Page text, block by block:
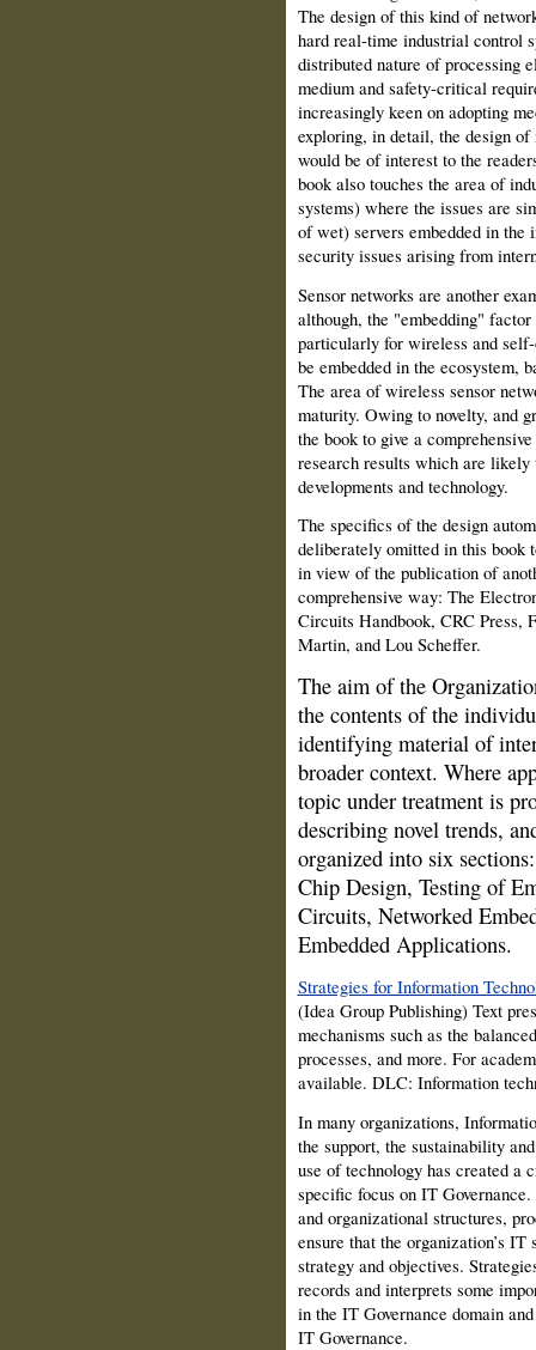
The design of this kind of
hard real-time industrial control
distributed nature of processing
medium and safety-critical
increasingly keen on adopting
exploring, in detail, the design
would be of interest to the
book also touches the area of
systems) where the issues are
of wet) servers embedded in
security issues arising from
Sensor networks are another
although, the "embedding"
particularly for wireless and
be embedded in the ecosystem,
The area of wireless sensor
maturity. Owing to novelty, and
the book to give a
research results which are
developments and technology.
The specifics of the design
deliberately omitted in this book
in view of the publication of
comprehensive way: The
Circuits Handbook, CRC Press,
Martin, and Lou Scheffer.
The aim of the
the contents of the
identifying material of
broader context. Where
topic under treatment is
describing novel trends,
organized into six
Chip Design, Testing of
Circuits, Networked
Embedded Applications.
Strategies for Information
(Idea Group Publishing) Text
mechanisms such as the
processes, and more. For
available. DLC: Information
In many organizations,
the support, the sustainability
use of technology has created a
specific focus on IT
and organizational structures,
ensure that the organization’s IT
strategy and objectives.
records and interprets some
in the IT Governance domain
IT Governance.